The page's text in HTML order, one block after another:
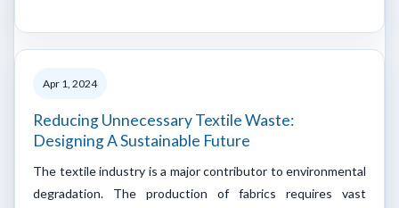
Apr 1, 2024
Reducing Unnecessary Textile Waste:
Designing A Sustainable Future
The textile industry is a major contributor to environmental
degradation. The production of fabrics requires vast